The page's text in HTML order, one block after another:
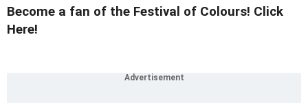
Become a fan of the Festival of Colours! Click
Here!